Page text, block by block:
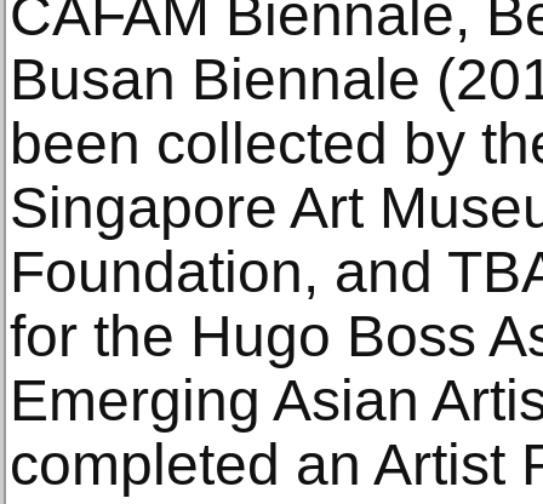
CAFAM Biennale,
Busan Biennale
been collected by
Singapore Art
Foundation, and
for the Hugo Boss
Emerging Asian
completed an Artist